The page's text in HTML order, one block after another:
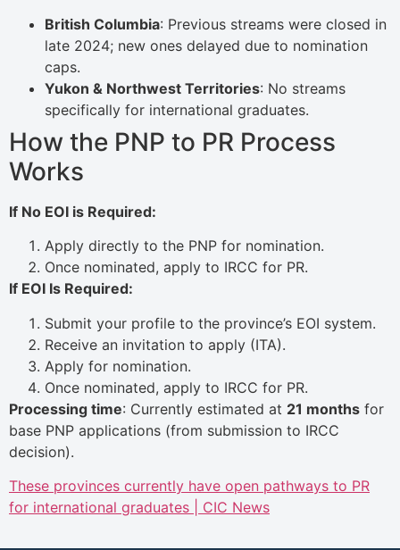
British Columbia: Previous streams were closed in
late 2024; new ones delayed due to nomination
caps.
Yukon & Northwest Territories: No streams
specifically for international graduates.
How the PNP to PR Process
Works
If No EOI is Required:
Apply directly to the PNP for nomination.
Once nominated, apply to IRCC for PR.
If EOI Is Required:
Submit your profile to the province’s EOI system.
Receive an invitation to apply (ITA).
Apply for nomination.
Once nominated, apply to IRCC for PR.
Processing time: Currently estimated at 21 months for
base PNP applications (from submission to IRCC
decision).
These provinces currently have open pathways to PR
for international graduates | CIC News